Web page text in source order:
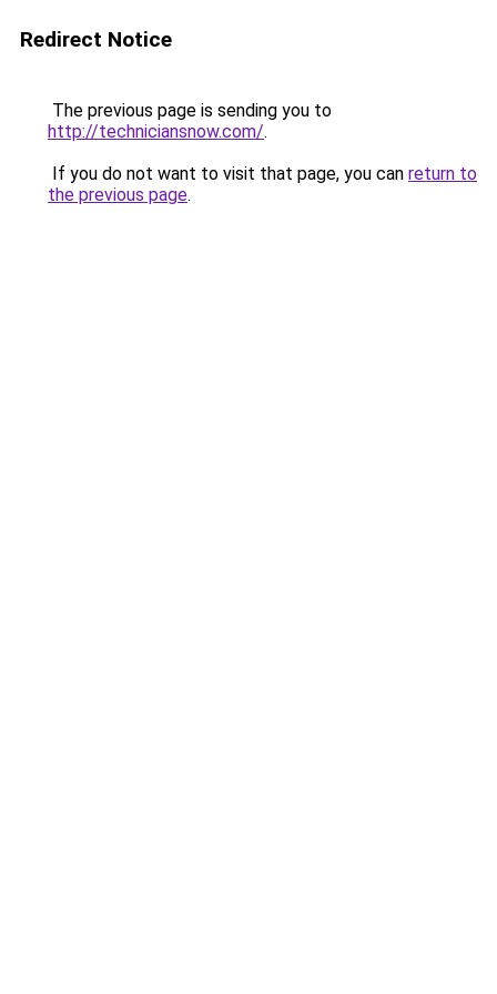
Redirect Notice
The previous page is sending you to
http://techniciansnow.com/.
If you do not want to visit that page, you can return to
the previous page.